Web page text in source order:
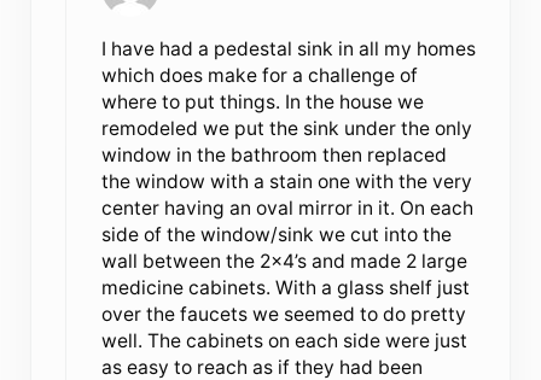
I have had a pedestal sink in all my homes
which does make for a challenge of
where to put things. In the house we
remodeled we put the sink under the only
window in the bathroom then replaced
the window with a stain one with the very
center having an oval mirror in it. On each
side of the window/sink we cut into the
wall between the 2×4’s and made 2 large
medicine cabinets. With a glass shelf just
over the faucets we seemed to do pretty
well. The cabinets on each side were just
as easy to reach as if they had been